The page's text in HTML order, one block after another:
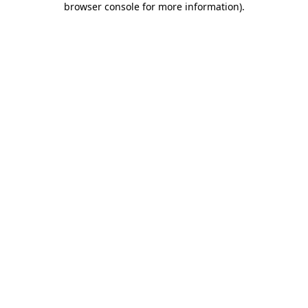
browser console for more information).